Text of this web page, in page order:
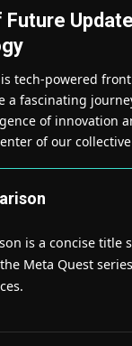
tech-powered
a fascinating
of innovation
of our
is a concise title
Meta Quest